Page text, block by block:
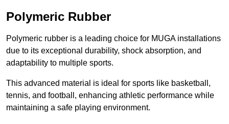
Polymeric Rubber
Polymeric rubber is a leading choice for MUGA installations
due to its exceptional durability, shock absorption, and
adaptability to multiple sports.
This advanced material is ideal for sports like basketball,
tennis, and football, enhancing athletic performance while
maintaining a safe playing environment.